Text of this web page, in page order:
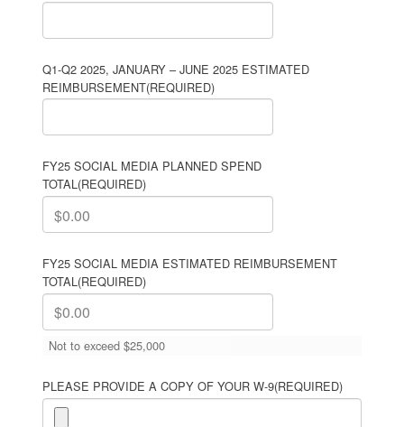
Q1-Q2 2025, JANUARY – JUNE 2025 ESTIMATED
REIMBURSEMENT(REQUIRED)
FY25 SOCIAL MEDIA PLANNED SPEND
TOTAL(REQUIRED)
FY25 SOCIAL MEDIA ESTIMATED REIMBURSEMENT
TOTAL(REQUIRED)
Not to exceed $25,000
PLEASE PROVIDE A COPY OF YOUR W-9(REQUIRED)